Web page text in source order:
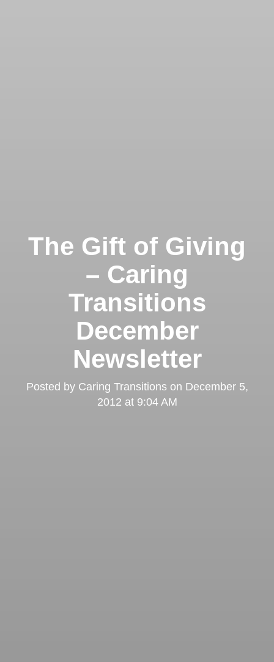
The Gift of Giving
– Caring
Transitions
December
Newsletter
Posted by Caring Transitionson December 5,
2012 at 9:04 AM